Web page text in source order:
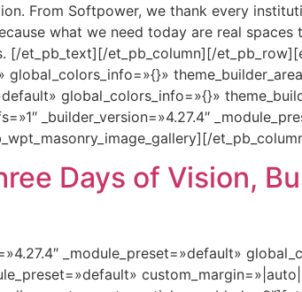
From Softpower, we thank every
what we need today are real
et_pb_text][/et_pb_column][/
global_colors_info=»{}»
global_colors_info=»{}»
_builder_version=»4.27.4″
Days of Vision,
_module_preset=»default»